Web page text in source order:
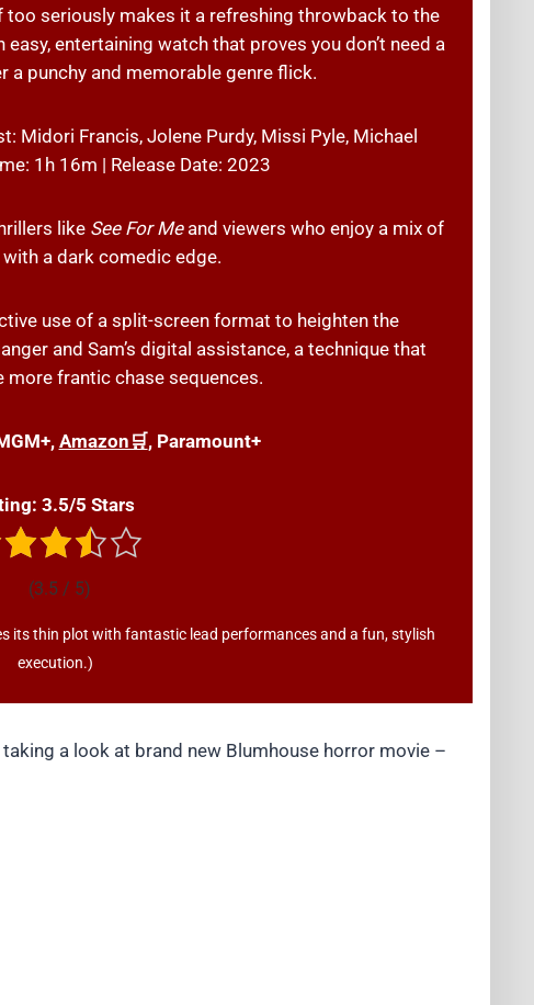
too seriously makes it a refreshing throwback to the
entertaining watch that proves you don’t need a
a punchy and memorable genre flick.
Midori Francis, Jolene Purdy, Missi Pyle, Michael
1h 16m | Release Date: 2023
like See For Meand viewers who enjoy a mix of
a dark comedic edge.
use of a split-screen format to heighten the
and Sam’s digital assistance, a technique that
more frantic chase sequences.
Amazon🛒, Paramount+
3.5/5 Stars
(3.5 / 5)
its thin plot with fantastic lead performances and a fun, stylish
execution.)
a look at brand new Blumhouse horror movie –